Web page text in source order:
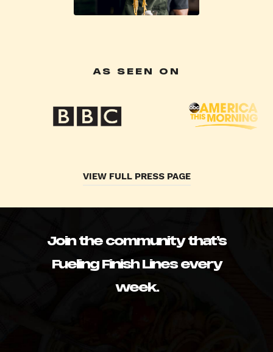
AS SEEN ON
VIEW FULL PRESS PAGE
Join the community that’s
Fueling Finish Lines every
week.